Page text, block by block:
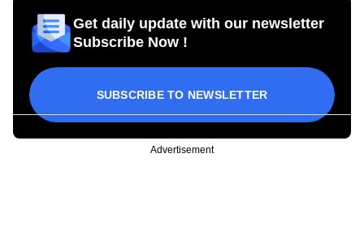
Get daily update with our newsletter
Subscribe Now !
SUBSCRIBE TO NEWSLETTER
Advertisement